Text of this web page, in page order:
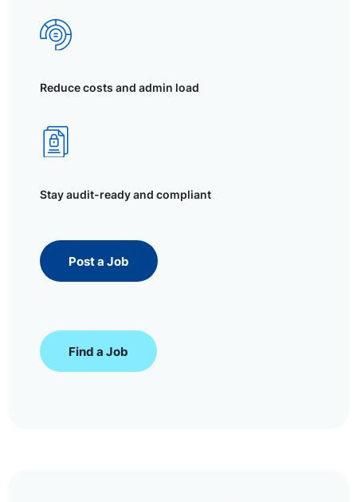
Reduce costs and admin load
Stay audit-ready and compliant
Post a Job
Find a Job